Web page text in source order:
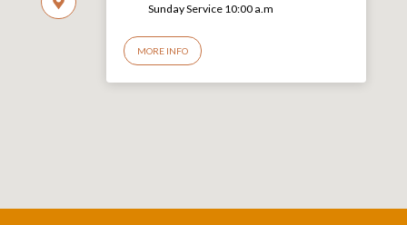
Sunday Service 10:00 a.m
MORE INFO